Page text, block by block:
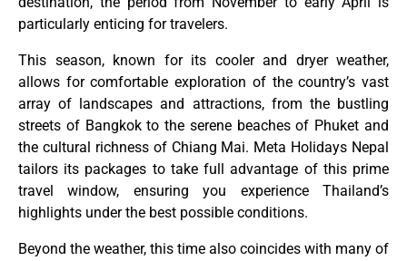
particularly enticing for travelers.
This season, known for its cooler and dryer weather,
allows for comfortable exploration of the country’s vast
array of landscapes and attractions, from the bustling
streets of Bangkok to the serene beaches of Phuket and
the cultural richness of Chiang Mai. Meta Holidays Nepal
tailors its packages to take full advantage of this prime
travel window, ensuring you experience Thailand’s
highlights under the best possible conditions.
Beyond the weather, this time also coincides with many of